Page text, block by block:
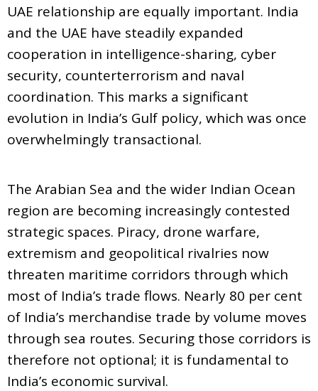
UAE relationship are equally important. India
and the UAE have steadily expanded
cooperation in intelligence-sharing, cyber
security, counterterrorism and naval
coordination. This marks a significant
evolution in India’s Gulf policy, which was once
overwhelmingly transactional.
The Arabian Sea and the wider Indian Ocean
region are becoming increasingly contested
strategic spaces. Piracy, drone warfare,
extremism and geopolitical rivalries now
threaten maritime corridors through which
most of India’s trade flows. Nearly 80 per cent
of India’s merchandise trade by volume moves
through sea routes. Securing those corridors is
therefore not optional; it is fundamental to
India’s economic survival.